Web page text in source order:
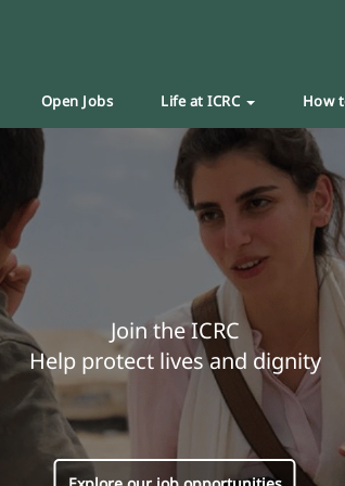
Open Jobs Life at ICRC How
Join the ICRC
Help protect lives and dignity